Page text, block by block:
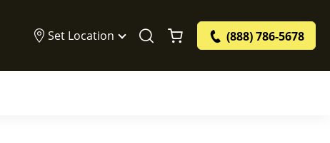
Set Location (888) 786-5678